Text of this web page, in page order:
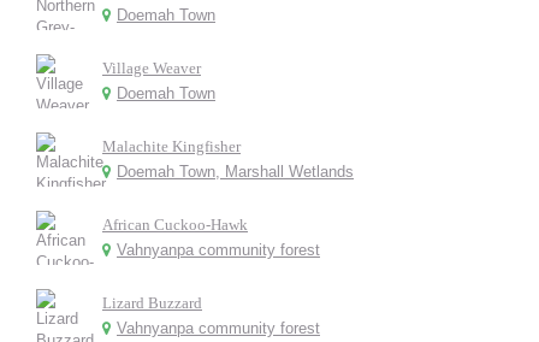
Doemah Town
Village Weaver
Doemah Town
Malachite Kingfisher
Doemah Town, Marshall Wetlands
African Cuckoo-Hawk
Vahnyanpa community forest
Lizard Buzzard
Vahnyanpa community forest